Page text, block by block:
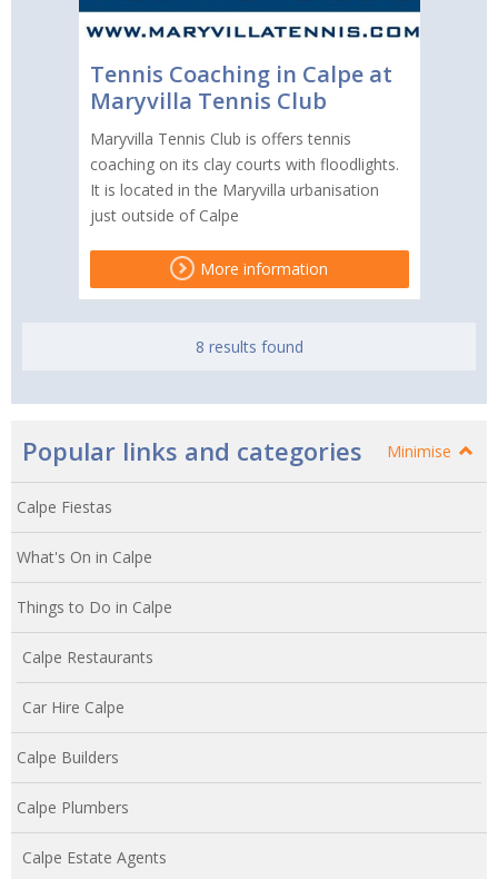
Tennis Coaching in Calpe at
Maryvilla Tennis Club
Maryvilla Tennis Club is offers tennis
coaching on its clay courts with floodlights.
It is located in the Maryvilla urbanisation
just outside of Calpe
More information
8 results found
Popular links and categories Minimise
Calpe Fiestas
What's On in Calpe
Things to Do in Calpe
Calpe Restaurants
Car Hire Calpe
Calpe Builders
Calpe Plumbers
Calpe Estate Agents